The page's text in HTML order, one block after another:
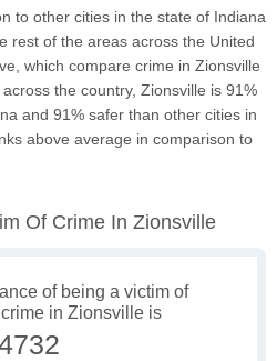
to other cities in the state of Indiana
rest of the areas across the United
which compare crime in Zionsville
the country, Zionsville is 91%
and 91% safer than other cities in
above average in comparison to
Of Crime In Zionsville
of being a victim of
in Zionsville is